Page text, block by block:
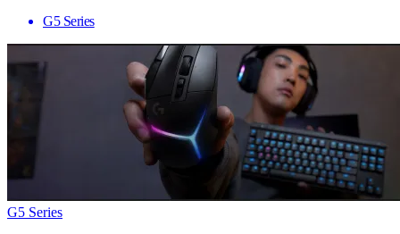
G5 Series
G5 Series